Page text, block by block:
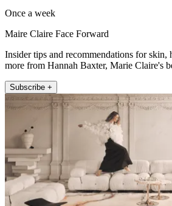
Once a week
Maire Claire Face Forward
Insider tips and recommendations for skin,
more from Hannah Baxter, Marie Claire's
Subscribe +